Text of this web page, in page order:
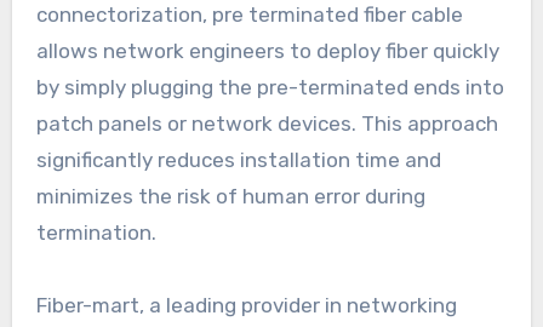
connectorization, pre terminated fiber cable
allows network engineers to deploy fiber quickly
by simply plugging the pre-terminated ends into
patch panels or network devices. This approach
significantly reduces installation time and
minimizes the risk of human error during
termination.
Fiber-mart, a leading provider in networking